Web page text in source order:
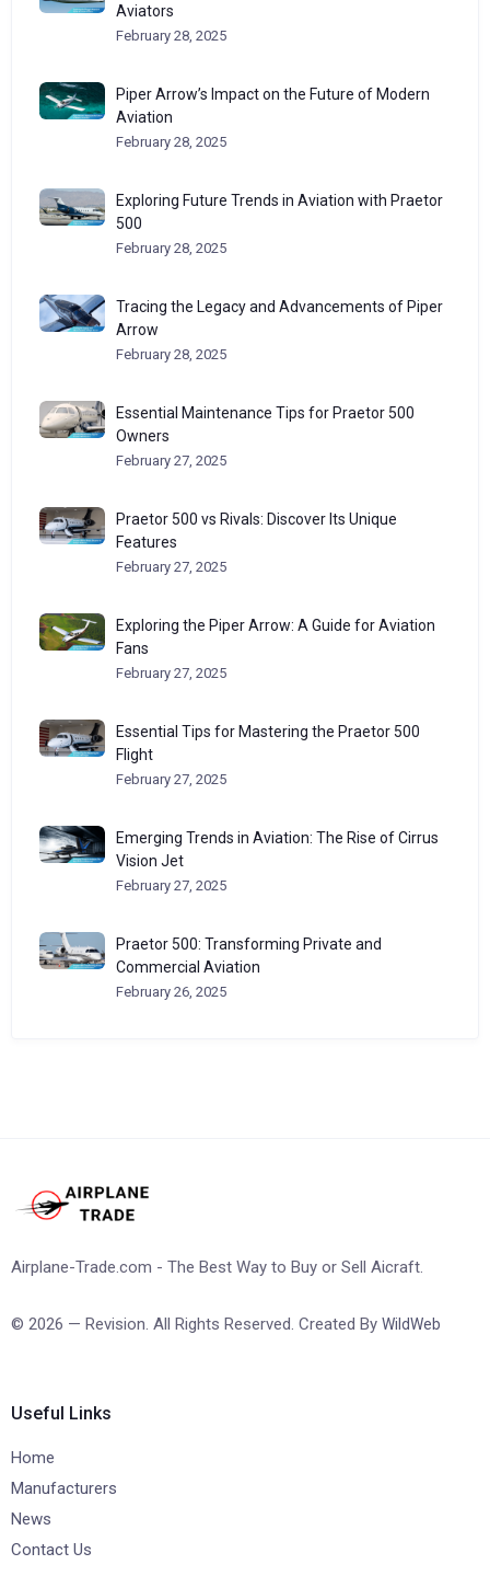
Aviators
February 28, 2025
Piper Arrow’s Impact on the Future of Modern
Aviation
February 28, 2025
Exploring Future Trends in Aviation with Praetor
500
February 28, 2025
Tracing the Legacy and Advancements of Piper
Arrow
February 28, 2025
Essential Maintenance Tips for Praetor 500
Owners
February 27, 2025
Praetor 500 vs Rivals: Discover Its Unique
Features
February 27, 2025
Exploring the Piper Arrow: A Guide for Aviation
Fans
February 27, 2025
Essential Tips for Mastering the Praetor 500
Flight
February 27, 2025
Emerging Trends in Aviation: The Rise of Cirrus
Vision Jet
February 27, 2025
Praetor 500: Transforming Private and
Commercial Aviation
February 26, 2025
Airplane-Trade.com - The Best Way to Buy or Sell Aicraft.
© 2026 — Revision. All Rights Reserved. Created By WildWeb
Useful Links
Home
Manufacturers
News
Contact Us